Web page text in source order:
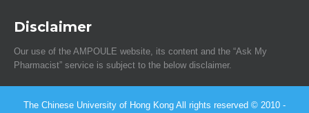
Disclaimer
Our use of the AMPOULE website, its content and the “Ask My
Pharmacist” service is subject to the below disclaimer.
The Chinese University of Hong Kong All rights reserved © 2010 -